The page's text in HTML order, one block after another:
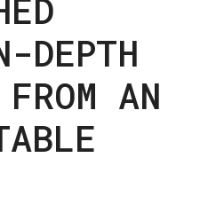
DEPTH
AN